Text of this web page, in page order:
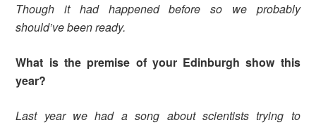
Though it had happened before so we probably
should’ve been ready.
What is the premise of your Edinburgh show this
year?
Last year we had a song about scientists trying to